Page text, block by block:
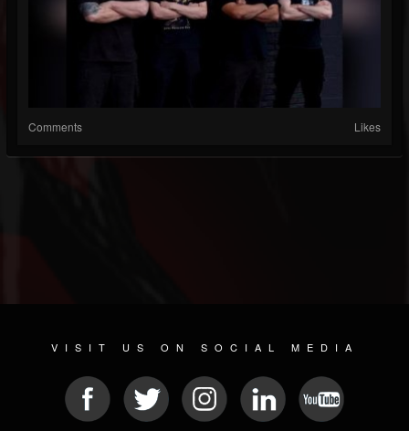
Comments Likes
VISIT US ON SOCIAL MEDIA